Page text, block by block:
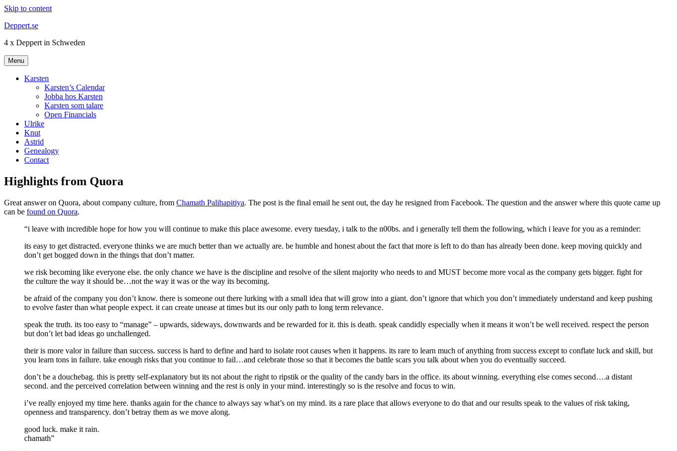
Skip to content
Deppert.se
4 x Deppert in Schweden
Menu
Karsten
Karsten’s Calendar
Jobba hos Karsten
Karsten som talare
Open Financials
Ulrike
Knut
Astrid
Genealogy
Contact
Highlights from Quora
Great answer on Quora, about company culture, from Chamath Palihapitiya. The post is the final email he sent out, the day he resigned from Facebook. The question and the answer where this quote came up
can be found on Quora.
“i leave with incredible hope for how you will continue to make this place awesome. every tuesday, i talk to the n00bs. and i generally tell them the following, which i leave for you as a reminder:
its easy to get distracted. everyone thinks we are much better than we actually are. be humble and honest about the fact that more is left to do than has already been done. keep moving quickly and
don’t get bogged down in the things that don’t matter.
we risk becoming like everyone else. the only chance we have is the discipline and resolve of the silent majority who needs to and MUST become more vocal as the company gets bigger. fight for
the culture the way it should be…not the way it was or the way its becoming.
be afraid of the company you don’t know. there is someone out there lurking with a small idea that will grow into a giant. don’t ignore that which you don’t immediately understand and keep pushing
to evolve faster than what people expect. it can create unease at times but its our only path to long term relevance.
speak the truth. its too easy to “manage” – upwards, sideways, downwards and be rewarded for it. this is death. speak candidly especially when it means it won’t be well received. respect the person
but don’t let bad ideas go unchallenged.
their is more valor in failure than success. success is hard to define and hard to isolate root causes when it happens. its rare to learn much of anything from success except to conflate luck and skill, but
you learn tons in failure. take enough risks that you continue to fail…and celebrate those so that it becomes the battle scars you talk about when you do eventually succeed.
don’t be a douchebag. this is pretty self-explanatory but its not about the right to ripstik or the quality of the candy bars in the office. its about winning. everything else comes second….a distant
second. and the perceived correlation between winning and the rest is only in your mind. interestingly so is the resolve and focus to win.
i’ve really enjoyed my time here. thanks again for the chance to always say what’s on my mind. its a rare place that allows everyone to do that and our results speak to the values of risk taking,
openness and transparency. don’t betray them as we move along.
good luck. make it rain.
chamath”